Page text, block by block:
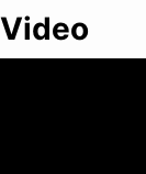
Video